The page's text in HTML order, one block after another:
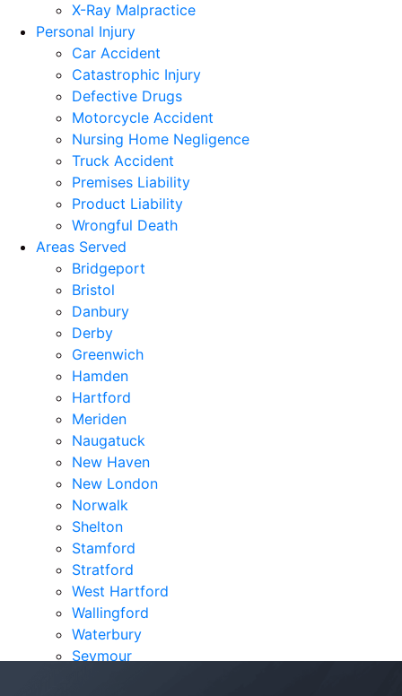
X-Ray Malpractice
Personal Injury
Car Accident
Catastrophic Injury
Defective Drugs
Motorcycle Accident
Nursing Home Negligence
Truck Accident
Premises Liability
Product Liability
Wrongful Death
Areas Served
Bridgeport
Bristol
Danbury
Derby
Greenwich
Hamden
Hartford
Meriden
Naugatuck
New Haven
New London
Norwalk
Shelton
Stamford
Stratford
West Hartford
Wallingford
Waterbury
Seymour